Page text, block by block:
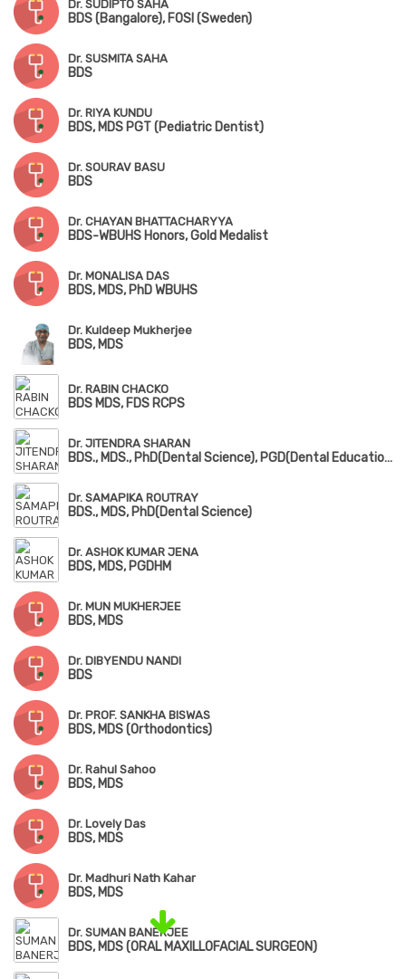
Dr. SUDIPTO SAHA
BDS (Bangalore), FOSI (Sweden)
Dr. SUSMITA SAHA
BDS
Dr. RIYA KUNDU
BDS, MDS PGT (Pediatric Dentist)
Dr. SOURAV BASU
BDS
Dr. CHAYAN BHATTACHARYYA
BDS-WBUHS Honors, Gold Medalist
Dr. MONALISA DAS
BDS, MDS, PhD WBUHS
Dr. Kuldeep Mukherjee
BDS, MDS
Dr. RABIN CHACKO
BDS MDS, FDS RCPS
Dr. JITENDRA SHARAN
BDS., MDS., PhD(Dental Science), PGD(Dental Education)
Dr. SAMAPIKA ROUTRAY
BDS., MDS, PhD(Dental Science)
Dr. ASHOK KUMAR JENA
BDS, MDS, PGDHM
Dr. MUN MUKHERJEE
BDS, MDS
Dr. DIBYENDU NANDI
BDS
Dr. PROF. SANKHA BISWAS
BDS, MDS (Orthodontics)
Dr. Rahul Sahoo
BDS, MDS
Dr. Lovely Das
BDS, MDS
Dr. Madhuri Nath Kahar
BDS, MDS
Dr. SUMAN BANERJEE
BDS, MDS (ORAL MAXILLOFACIAL SURGEON)